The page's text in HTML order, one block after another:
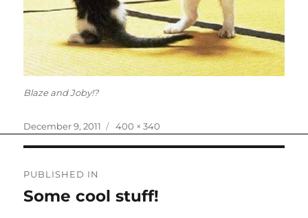
Blaze and Joby!?
Posted
December 9, 2011
Full
400 × 340
navigation
PUBLISHED IN
Some cool stuff!